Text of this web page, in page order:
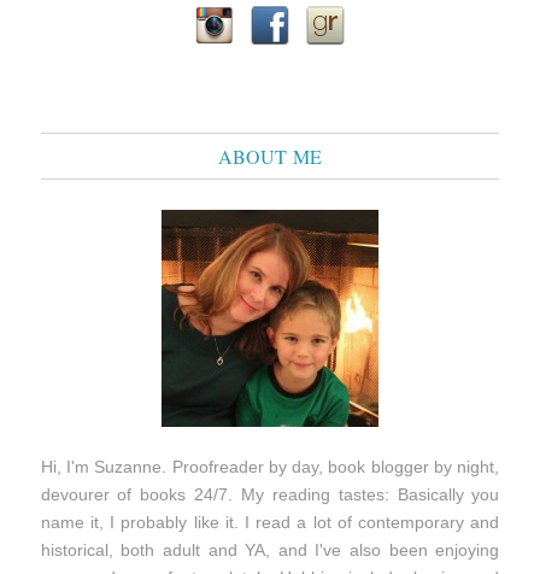
ABOUT ME
Hi, I'm Suzanne. Proofreader by day, book blogger by night,
devourer of books 24/7. My reading tastes: Basically you
name it, I probably like it. I read a lot of contemporary and
historical, both adult and YA, and I've also been enjoying